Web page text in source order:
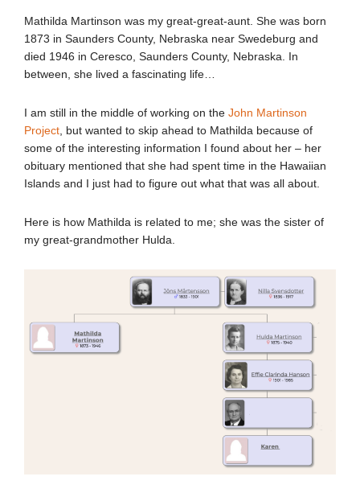
Mathilda Martinson was my great-great-aunt. She was born
1873 in Saunders County, Nebraska near Swedeburg and
died 1946 in Ceresco, Saunders County, Nebraska. In
between, she lived a fascinating life…
I am still in the middle of working on the John Martinson
Project, but wanted to skip ahead to Mathilda because of
some of the interesting information I found about her – her
obituary mentioned that she had spent time in the Hawaiian
Islands and I just had to figure out what that was all about.
Here is how Mathilda is related to me; she was the sister of
my great-grandmother Hulda.